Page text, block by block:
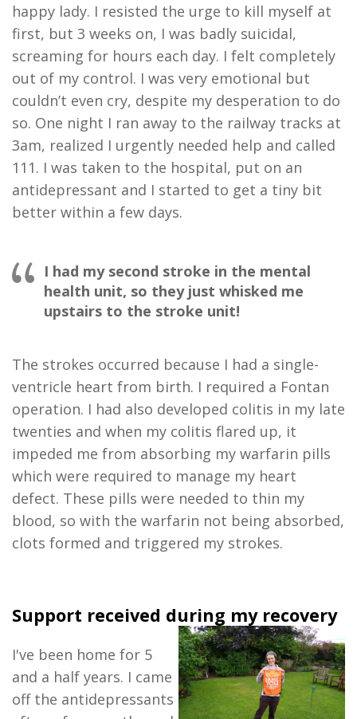
happy lady. I resisted the urge to kill myself at
first, but 3 weeks on, I was badly suicidal,
screaming for hours each day. I felt completely
out of my control. I was very emotional but
couldn’t even cry, despite my desperation to do
so. One night I ran away to the railway tracks at
3am, realized I urgently needed help and called
111. I was taken to the hospital, put on an
antidepressant and I started to get a tiny bit
better within a few days.
I had my second stroke in the mental
health unit, so they just whisked me
upstairs to the stroke unit!
The strokes occurred because I had a single-
ventricle heart from birth. I required a Fontan
operation. I had also developed colitis in my late
twenties and when my colitis flared up, it
impeded me from absorbing my warfarin pills
which were required to manage my heart
defect. These pills were needed to thin my
blood, so with the warfarin not being absorbed,
clots formed and triggered my strokes.
Support received during my recovery
I've been home for 5
and a half years. I came
off the antidepressants